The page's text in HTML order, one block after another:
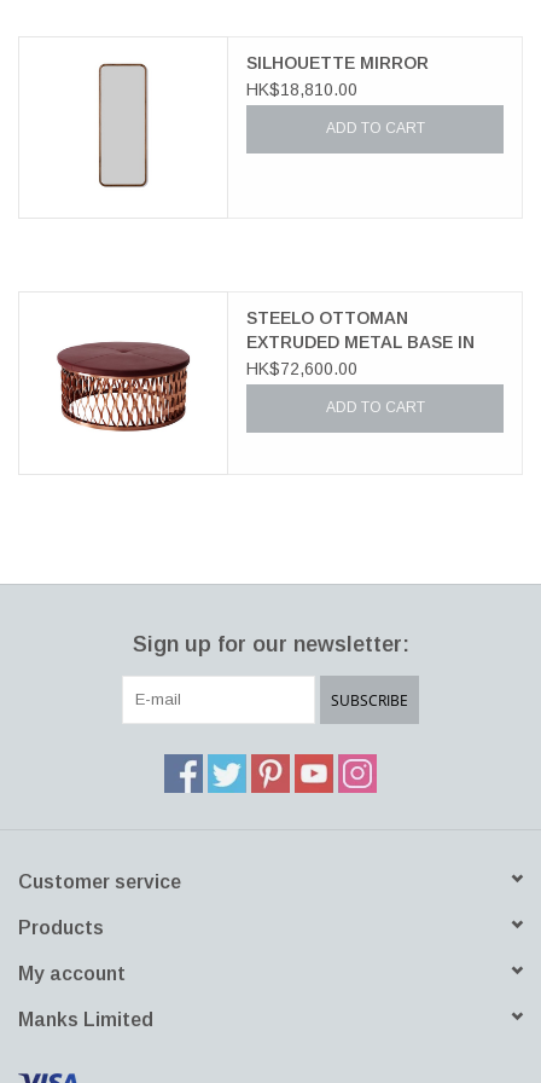
SILHOUETTE MIRROR
HK$18,810.00
ADD TO CART
STEELO OTTOMAN
EXTRUDED METAL BASE IN
COPPER
HK$72,600.00
ADD TO CART
Sign up for our newsletter:
SUBSCRIBE
Customer service
Products
My account
Manks Limited